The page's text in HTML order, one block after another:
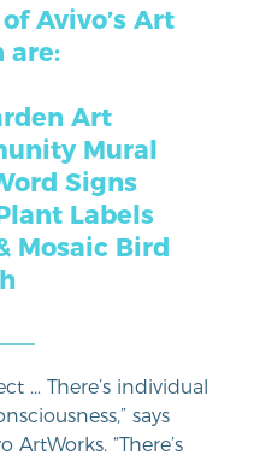
Avivo’s Art
are:
Art
Mural
Signs
Labels
Mosaic Bird
… There’s individual
says
“There’s